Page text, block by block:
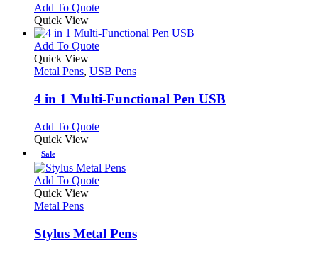
on
the
product
page
may
be
chosen
on
the
product
page
Add To QuoteThis
has
multiple
The
may
be
on
page
Quick View
Add To QuoteThis
has
variants.
The
may
on
the
Quick View
Metal Pens, USB Pens
4 in 1 Multi-Functional Pen USB
Add To QuoteThis
multiple
variants.
The
be
chosen
Quick View
Sale
Add To QuoteThis
variants.
The
Quick View
Metal Pens
Stylus Metal Pens